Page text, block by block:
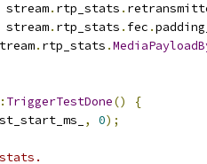
stream
. rtp_stats .
stream
. rtp_stats . fec .
. rtp_stats .
TriggerTestDone()
{
, 0);